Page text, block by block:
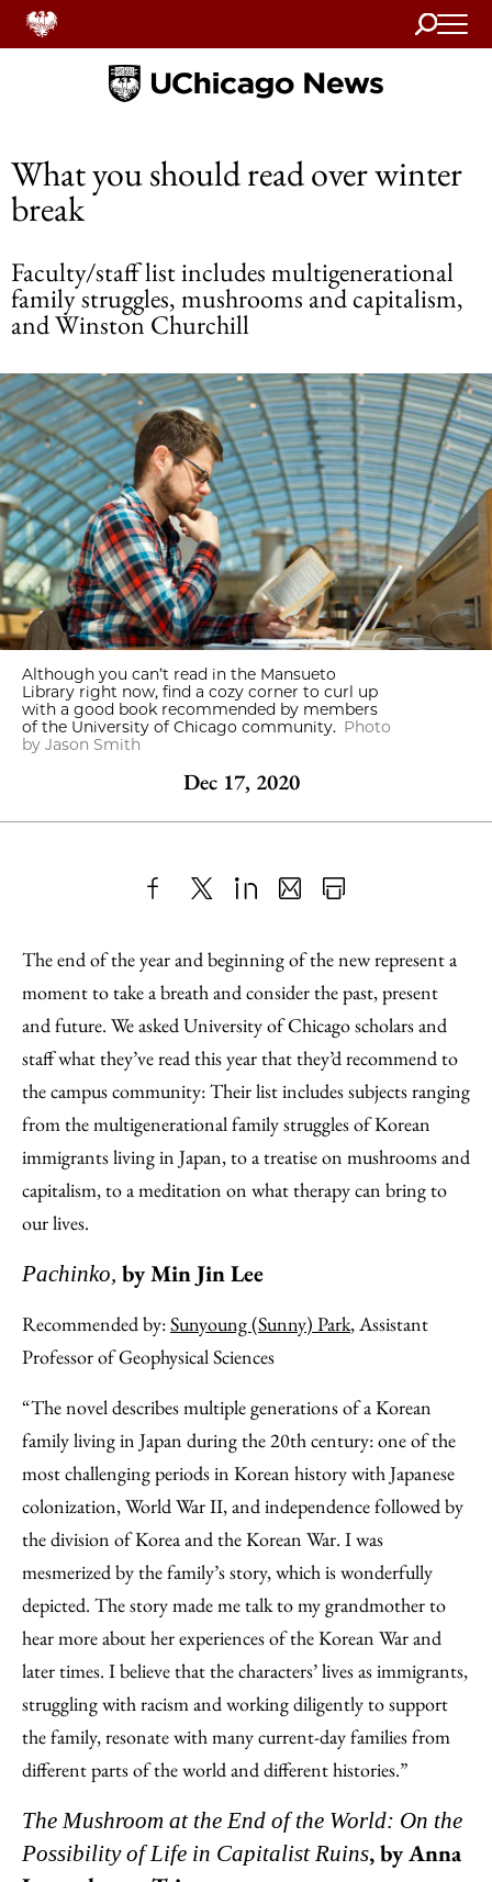
Search
Home
What you should read over winter
break
Faculty/staff list includes multigenerational
family struggles, mushrooms and capitalism,
and Winston Churchill
Although you can’t read in the Mansueto
Library right now, find a cozy corner to curl up
with a good book recommended by members
of the University of Chicago community. Photo
by Jason Smith
Dec 17, 2020
to
Facebook
as
an
Email
Content
The end of the year and beginning of the new represent a
moment to take a breath and consider the past, present
and future. We asked University of Chicago scholars and
staff what they’ve read this year that they’d recommend to
the campus community: Their list includes subjects ranging
from the multigenerational family struggles of Korean
immigrants living in Japan, to a treatise on mushrooms and
capitalism, to a meditation on what therapy can bring to
our lives.
Pachinko, by Min Jin Lee
Recommended by:Sunyoung (Sunny) Park, Assistant
Professor of Geophysical Sciences
“The novel describes multiple generations of a Korean
family living in Japan during the 20th century: one of the
most challenging periods in Korean history with Japanese
colonization, World War II, and independence followed by
the division of Korea and the Korean War. I was
mesmerized by the family’s story, which is wonderfully
depicted. The story made me talk to my grandmother to
hear more about her experiences of the Korean War and
later times. I believe that the characters’ lives as immigrants,
struggling with racism and working diligently to support
the family, resonate with many current-day families from
different parts of the world and different histories.”
The Mushroom at the End of the World: On the
Possibility of Life in Capitalist Ruins, by Anna